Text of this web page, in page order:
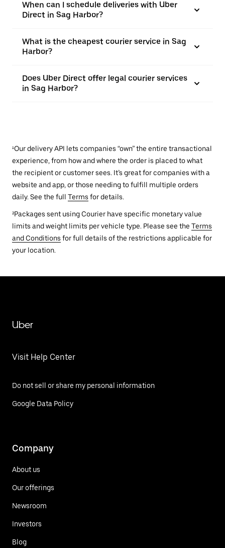
When can I schedule deliveries with Uber
Direct in Sag Harbor?
What is the cheapest courier service in Sag
Harbor?
Does Uber Direct offer legal courier services
in Sag Harbor?
¹Our delivery API lets companies “own” the entire transactional
experience, from how and where the order is placed to what
the recipient or customer sees. It’s great for companies with a
website and app, or those needing to fulfill multiple orders
daily. See the full Terms for details.
²Packages sent using Courier have specific monetary value
limits and weight limits per vehicle type. Please see the Terms
and Conditions for full details of the restrictions applicable for
your location.
Uber
Visit Help Center
Do not sell or share my personal information
Google Data Policy
Company
About us
Our offerings
Newsroom
Investors
Blog